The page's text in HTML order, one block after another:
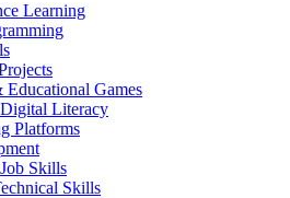
Learning
Games
Literacy
Platforms
Skills
Skills